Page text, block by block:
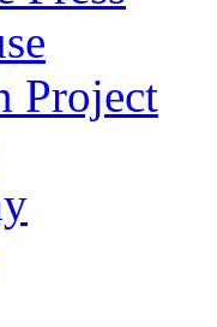
Project